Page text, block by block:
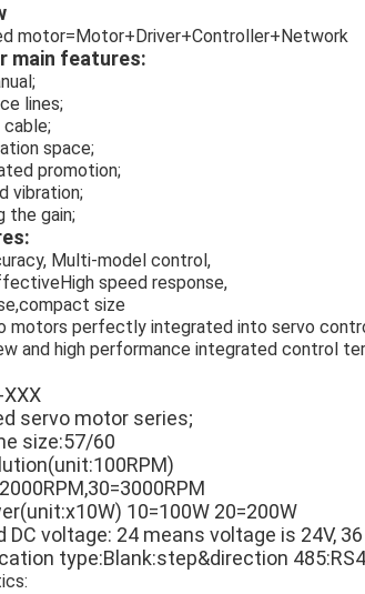
motor=Motor+Driver+Controller+Network
main features:
lines;
space;
promotion;
vibration;
the gain;
Multi-model control,
speed response,
size
motors perfectly integrated into servo
and high performance integrated control
servo motor series;
size:57/60
10=100W 20=200W
DC voltage: 24 means voltage is 24V,
type:Blank:step&direction